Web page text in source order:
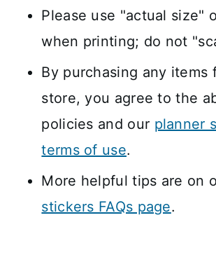
Please use "actual size"
when printing; do not
By purchasing any items
store, you agree to the
policies and our planner
terms of use.
More helpful tips are on
stickers FAQs page.